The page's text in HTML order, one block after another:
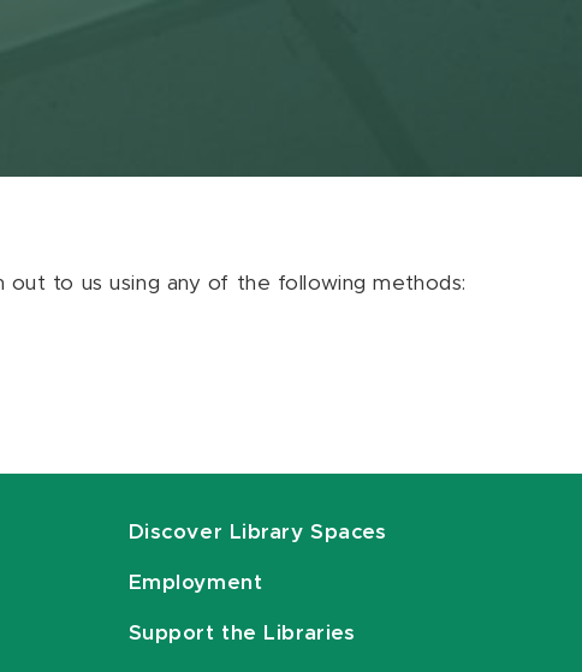
out to us using any of the following methods:
Discover Library Spaces
Employment
Support the Libraries